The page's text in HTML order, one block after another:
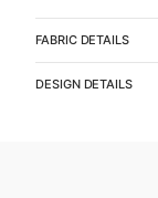
FABRIC DETAILS
DESIGN DETAILS